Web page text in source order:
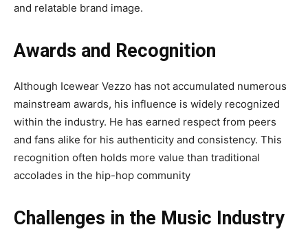
and relatable brand image.
Awards and Recognition
Although Icewear Vezzo has not accumulated numerous
mainstream awards, his influence is widely recognized
within the industry. He has earned respect from peers
and fans alike for his authenticity and consistency. This
recognition often holds more value than traditional
accolades in the hip-hop community
Challenges in the Music Industry